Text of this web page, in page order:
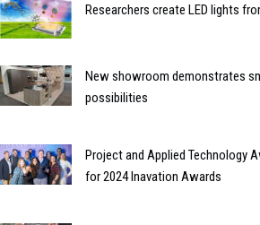
Researchers create LED lights
New showroom demonstrates
possibilities
Project and Applied Technology
for 2024 Inavation Awards